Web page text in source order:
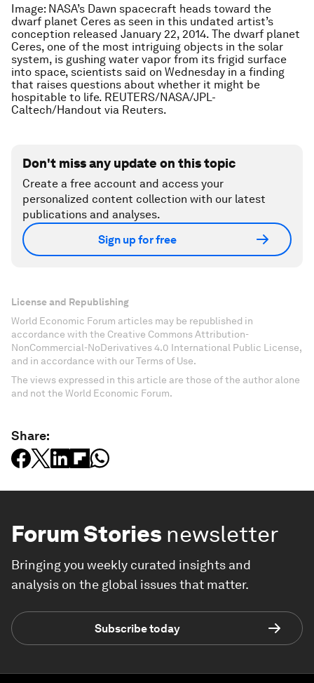
Image: NASA’s Dawn spacecraft heads toward the
dwarf planet Ceres as seen in this undated artist’s
conception released January 22, 2014. The dwarf planet
Ceres, one of the most intriguing objects in the solar
system, is gushing water vapor from its frigid surface
into space, scientists said on Wednesday in a finding
that raises questions about whether it might be
hospitable to life. REUTERS/NASA/JPL-
Caltech/Handout via Reuters.
Don't miss any update on this topic
Create a free account and access your
personalized content collection with our latest
publications and analyses.
Sign up for free
License and Republishing
World Economic Forum articles may be republished in
accordance with the Creative Commons Attribution-
NonCommercial-NoDerivatives 4.0 International Public License,
and in accordance with our Terms of Use.
The views expressed in this article are those of the author alone
and not the World Economic Forum.
Share:
Forum Stories newsletter
Bringing you weekly curated insights and
analysis on the global issues that matter.
Subscribe today